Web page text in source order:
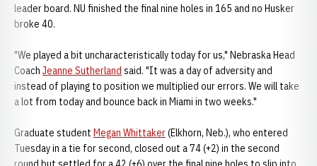
leader board. NU finished the final nine holes in 165 and no Husker
broke 40.
"We played a bit uncharacteristically today for us," Nebraska Head
Coach Jeanne Sutherland said. "It was a day of adversity and
instead of playing to position we multiplied our errors. We will take
a lot from today and bounce back in Miami in two weeks."
Graduate student Megan Whittaker(Elkhorn, Neb.), who entered
Tuesday in a tie for second, closed out a 74 (+2) in the second